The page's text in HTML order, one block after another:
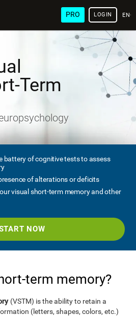
PRO LOGIN
Term
battery of cognitive tests to assess
of alterations or deficits
visual short-term memory and other
NOW
term memory?
(VSTM) is the ability to retain a
(letters, shapes, colors, etc.)